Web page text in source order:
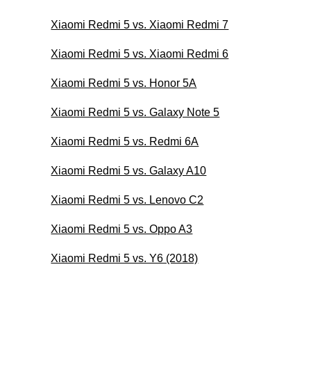
Xiaomi Redmi 5 vs. Xiaomi Redmi 7
Xiaomi Redmi 5 vs. Xiaomi Redmi 6
Xiaomi Redmi 5 vs. Honor 5A
Xiaomi Redmi 5 vs. Galaxy Note 5
Xiaomi Redmi 5 vs. Redmi 6A
Xiaomi Redmi 5 vs. Galaxy A10
Xiaomi Redmi 5 vs. Lenovo C2
Xiaomi Redmi 5 vs. Oppo A3
Xiaomi Redmi 5 vs. Y6 (2018)